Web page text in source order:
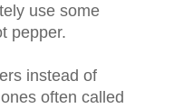
use some
pepper.
instead of
often called